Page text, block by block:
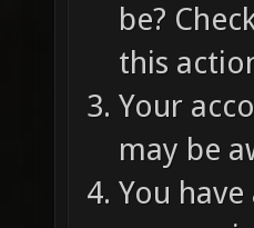
be?
this
Your
may be
You